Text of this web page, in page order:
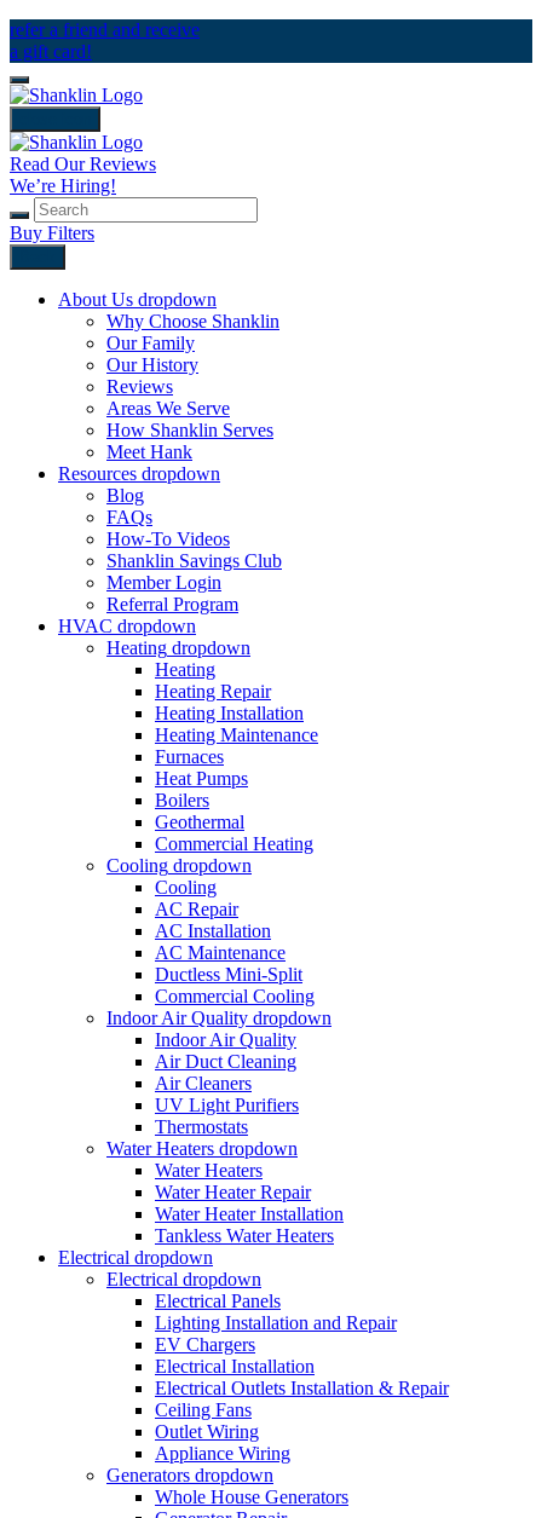
refer a friend and receive
a gift card!
Read Our Reviews
We’re Hiring!
Buy Filters
About Us dropdown
Why Choose Shanklin
Our Family
Our History
Reviews
Areas We Serve
How Shanklin Serves
Meet Hank
Resources dropdown
Blog
FAQs
How-To Videos
Shanklin Savings Club
Member Login
Referral Program
HVAC dropdown
Heating dropdown
Heating
Heating Repair
Heating Installation
Heating Maintenance
Furnaces
Heat Pumps
Boilers
Geothermal
Commercial Heating
Cooling dropdown
Cooling
AC Repair
AC Installation
AC Maintenance
Ductless Mini-Split
Commercial Cooling
Indoor Air Quality dropdown
Indoor Air Quality
Air Duct Cleaning
Air Cleaners
UV Light Purifiers
Thermostats
Water Heaters dropdown
Water Heaters
Water Heater Repair
Water Heater Installation
Tankless Water Heaters
Electrical dropdown
Electrical dropdown
Electrical Panels
Lighting Installation and Repair
EV Chargers
Electrical Installation
Electrical Outlets Installation & Repair
Ceiling Fans
Outlet Wiring
Appliance Wiring
Generators dropdown
Whole House Generators